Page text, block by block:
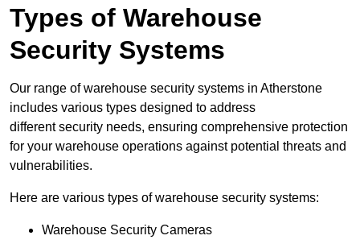
Types of Warehouse
Security Systems
Our range of warehouse security systems in Atherstone
includes various types designed to address
different security needs, ensuring comprehensive protection
for your warehouse operations against potential threats and
vulnerabilities.
Here are various types of warehouse security systems:
Warehouse Security Cameras